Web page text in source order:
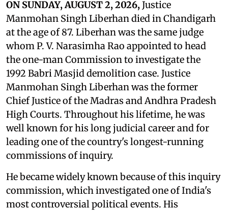
ON SUNDAY, AUGUST 2, 2026,Justice
Manmohan Singh Liberhan died in Chandigarh
at the age of 87. Liberhan was the same judge
whom P. V. Narasimha Rao appointed to head
the one-man Commission to investigate the
1992 Babri Masjid demolition case. Justice
Manmohan Singh Liberhan was the former
Chief Justice of the Madras and Andhra Pradesh
High Courts. Throughout his lifetime, he was
well known for his long judicial career and for
leading one of the country's longest-running
commissions of inquiry.
He became widely known because of this inquiry
commission, which investigated one of India's
most controversial political events. His